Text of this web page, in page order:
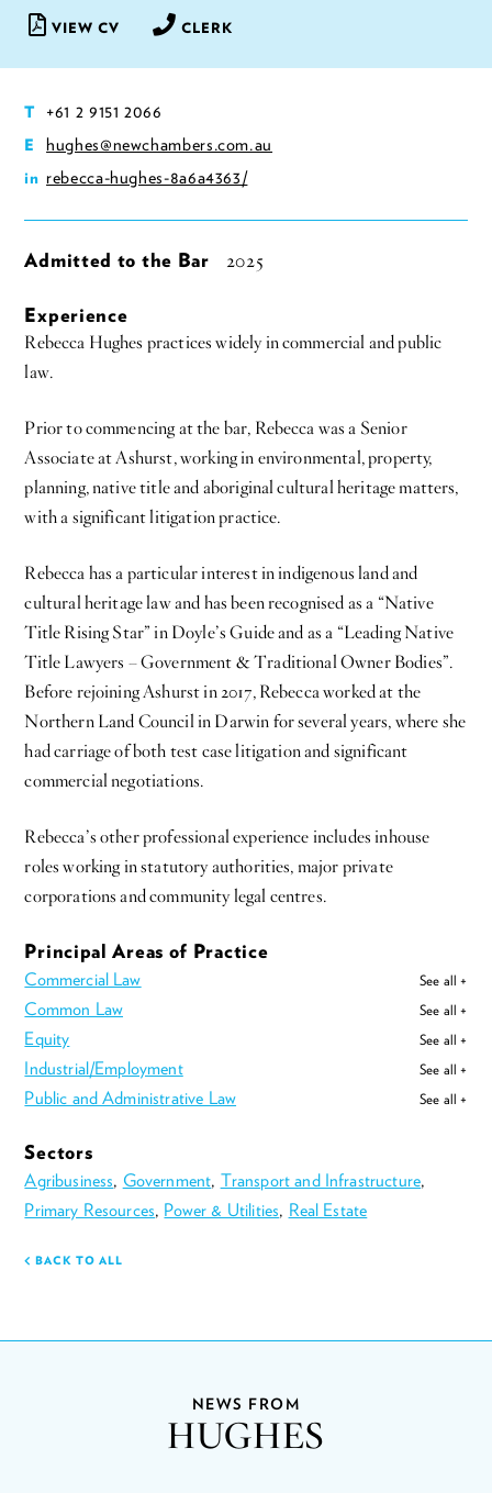
VIEW CV CLERK
T +61 2 9151 2066
E hughes@newchambers.com.au
in rebecca-hughes-8a6a4363/
Admitted to the Bar 2025
Experience
Rebecca Hughes practices widely in commercial and public
law.
Prior to commencing at the bar, Rebecca was a Senior
Associate at Ashurst, working in environmental, property,
planning, native title and aboriginal cultural heritage matters,
with a significant litigation practice.
Rebecca has a particular interest in indigenous land and
cultural heritage law and has been recognised as a “Native
Title Rising Star” in Doyle’s Guide and as a “Leading Native
Title Lawyers – Government & Traditional Owner Bodies”.
Before rejoining Ashurst in 2017, Rebecca worked at the
Northern Land Council in Darwin for several years, where she
had carriage of both test case litigation and significant
commercial negotiations.
Rebecca’s other professional experience includes inhouse
roles working in statutory authorities, major private
corporations and community legal centres.
Principal Areas of Practice
Commercial Law See all +
Common Law See all +
Equity See all +
Industrial/Employment See all +
Public and Administrative Law See all +
Sectors
Agribusiness, Government, Transport and Infrastructure,
Primary Resources, Power & Utilities, Real Estate
BACK TO ALL
NEWS FROM
HUGHES